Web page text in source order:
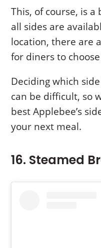
This, of course, is
all sides are
location, there are
for diners to
Deciding which
can be difficult, so
best Applebee’s
your next meal.
16. Steamed